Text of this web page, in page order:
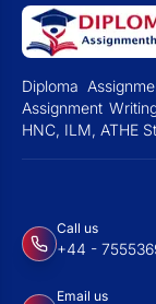
Diploma
Assignment
HNC, ILM, ATHE
Call us
+44 -
Email us